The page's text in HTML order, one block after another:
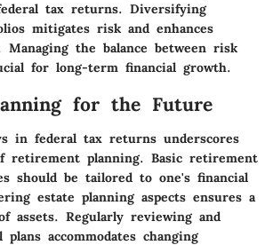
tax returns. Diversifying
mitigates risk and enhances
the balance between risk
for long-term financial growth.
for the Future
in federal tax returns underscores
retirement planning. Basic retirement
should be tailored to one's financial
estate planning aspects ensures a
assets. Regularly reviewing and
accommodates changing